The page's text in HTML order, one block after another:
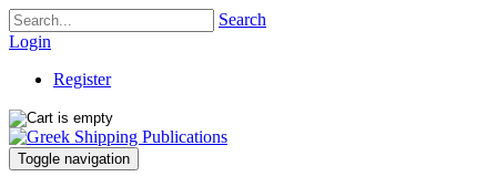
Search
Login
Register
Toggle navigation